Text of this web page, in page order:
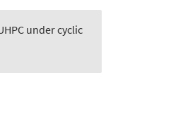
under cyclic